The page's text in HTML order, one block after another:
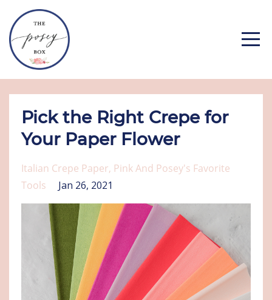
Pick the Right Crepe for
Your Paper Flower
Italian Crepe Paper Pink And Posey's Favorite
Tools
Jan 26, 2021